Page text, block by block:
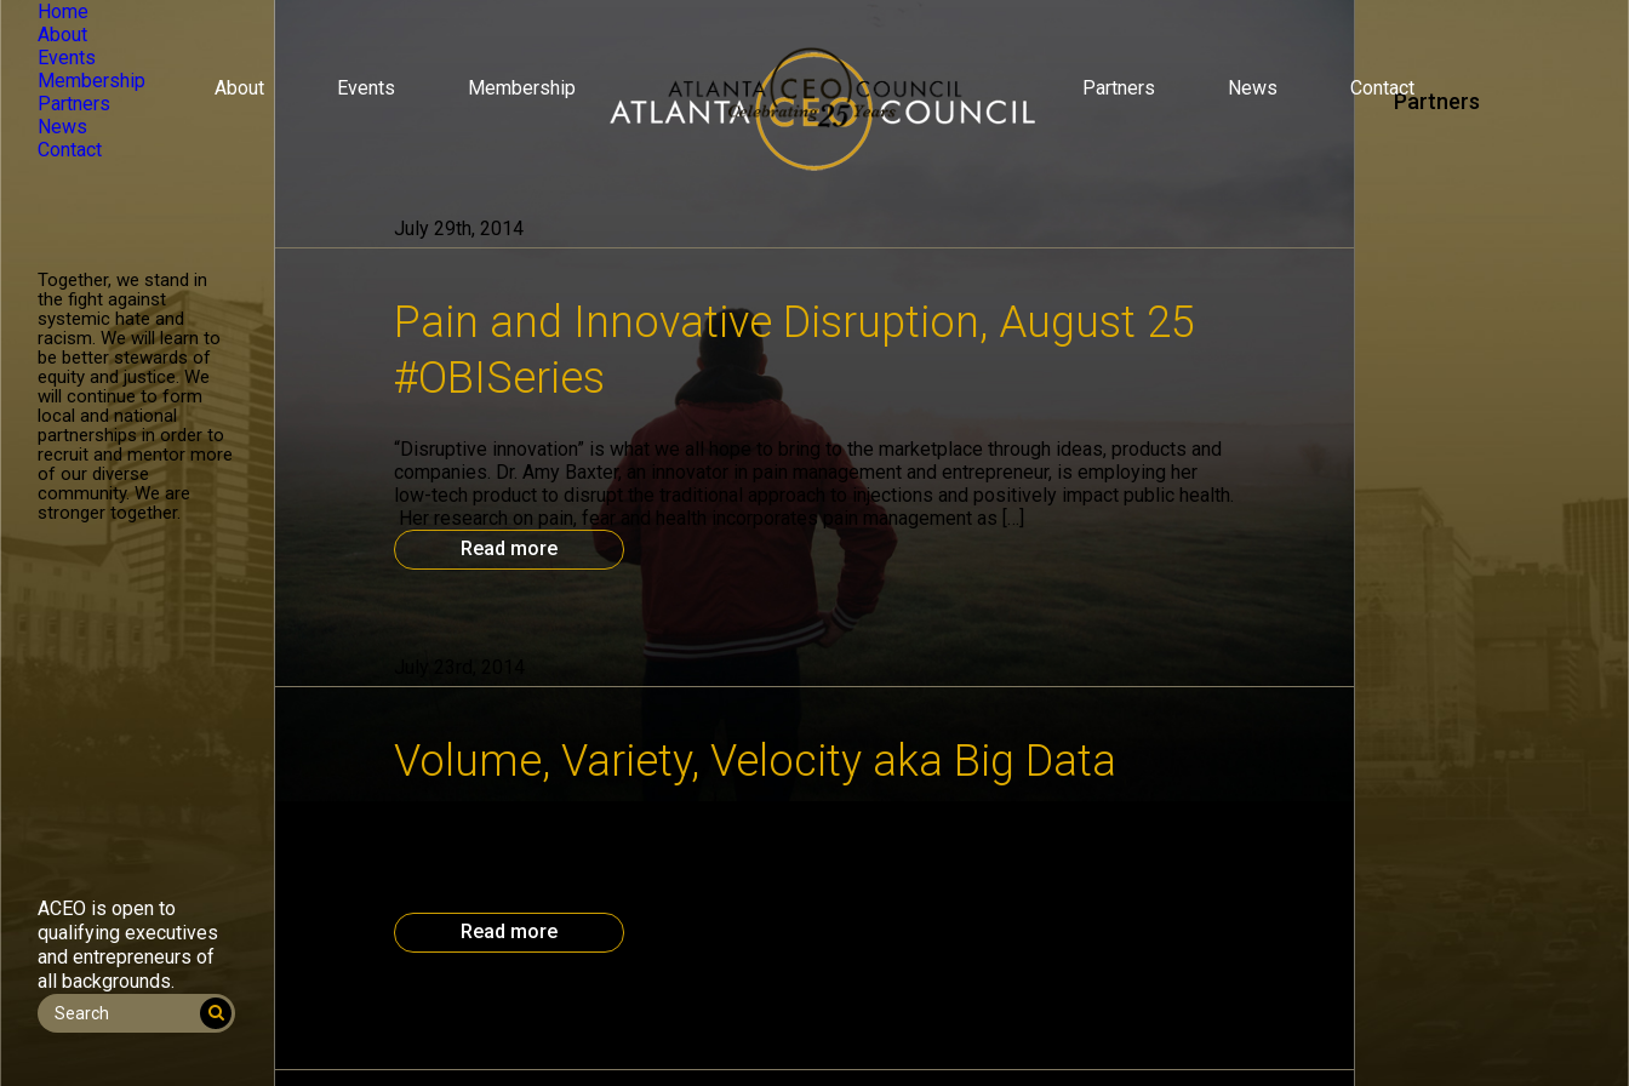
About Events Membership Partners News Contact
Home
About
Events
Membership
Partners
News
Contact
Together, we stand in
the fight against
systemic hate and
racism. We will learn to
be better stewards of
equity and justice. We
will continue to form
local and national
partnerships in order to
recruit and mentor more
of our diverse
community. We are
stronger together.
ACEO is open to
qualifying executives
and entrepreneurs of
all backgrounds.
Partners
July 29th, 2014
Pain and Innovative Disruption, August 25
#OBISeries
“Disruptive innovation” is what we all hope to bring to the marketplace through ideas, products and
companies. Dr. Amy Baxter, an innovator in pain management and entrepreneur, is employing her
low-tech product to disrupt the traditional approach to injections and positively impact public health.
Her research on pain, fear and health incorporates pain management as […]
Read more
Volume, Variety, Velocity aka Big Data
Read more